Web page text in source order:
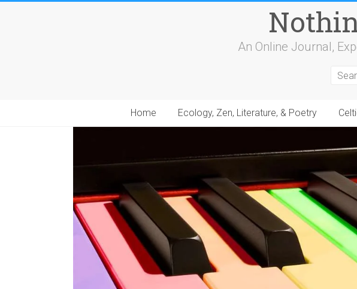
An Online Journal,
Home Ecology, Zen, Literature, & Poetry